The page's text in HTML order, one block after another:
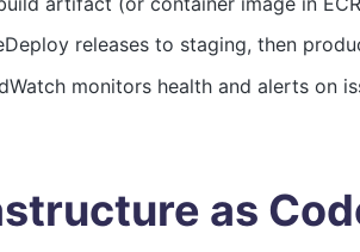
releases to staging, then
monitors health and alerts on
as